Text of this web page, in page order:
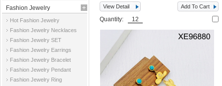
Fashion Jewelry
Hot Fashion Jewelry
Fashion Jewelry Necklaces
Fashion Jewelry SET
Fashion Jewelry Earrings
Fashion Jewelry Bracelet
Fashion Jewelry Pendant
Fashion Jewelry Ring
View Detail
Add To Cart
Quantity: